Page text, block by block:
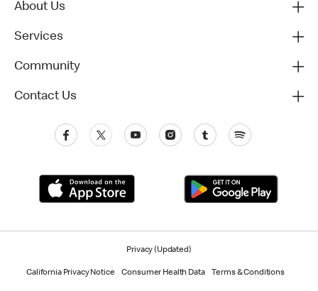
About Us
Services
Community
Contact Us
Privacy (Updated)
California Privacy Notice Consumer Health Data Terms & Conditions